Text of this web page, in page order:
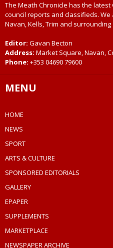
The Meath Chronicle has the
council reports and classifieds.
Navan, Kells, Trim and surrounding
Editor: Gavan Becton
Address: Market Square, Navan,
Phone: +353 04690 79600
MENU
HOME
NEWS
SPORT
ARTS & CULTURE
SPONSORED EDITORIALS
GALLERY
EPAPER
SUPPLEMENTS
MARKETPLACE
NEWSPAPER ARCHIVE